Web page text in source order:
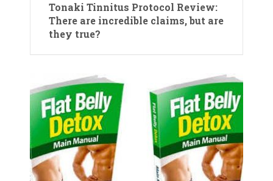
Tonaki Tinnitus Protocol Review:
There are incredible claims, but are
they true?